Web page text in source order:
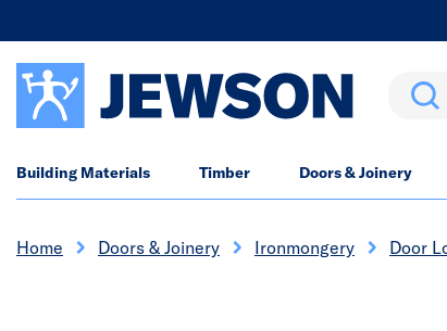
Search
Building Materials Timber Doors & Joinery
Home Doors & Joinery Ironmongery Door